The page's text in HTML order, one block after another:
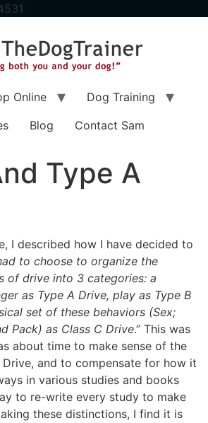
Online
Dog Training
Blog Contact Sam
Type A
I described how I have decided to
to choose to organize the
of drive into 3 categories: a
as Type A Drive, play as Type B
set of these behaviors (Sex;
Pack) as Class C Drive.” This was
about time to make sense of the
and to compensate for how it
in various studies and books
to re-write every study to make
these distinctions, I find it is